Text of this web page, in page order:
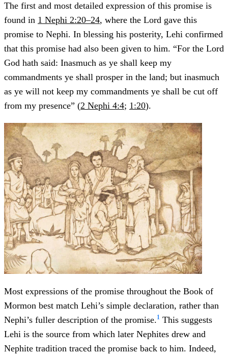
The first and most detailed expression of this promise is
found in 1 Nephi 2:20–24, where the Lord gave this
promise to Nephi. In blessing his posterity, Lehi confirmed
that this promise had also been given to him. “For the Lord
God hath said: Inasmuch as ye shall keep my
commandments ye shall prosper in the land; but inasmuch
as ye will not keep my commandments ye shall be cut off
from my presence” (2 Nephi 4:4; 1:20).
Most expressions of the promise throughout the Book of
Mormon best match Lehi’s simple declaration, rather than
Nephi’s fuller description of the promise.1 This suggests
Lehi is the source from which later Nephites drew and
Nephite tradition traced the promise back to him. Indeed,